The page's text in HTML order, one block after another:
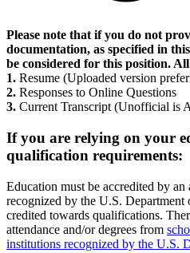
Please note that if you do not
documentation, as specified in
be considered for this position.
1. Resume (Uploaded version
2. Responses to Online Questions
3. Current Transcript (Unofficial is
If you are relying on your
qualification requirements:
Education must be accredited by
recognized by the U.S.
credited towards qualifications.
attendance and/or degrees from
institutions recognized by the U.S.